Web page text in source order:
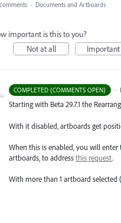
· Documents and Artboards
important is this to you?
Not at all
Important
COMPLETED (COMMENTS OPEN) ·
Starting with Beta 29.7.1 the
With it disabled, artboards get
When this is enabled, you will
artboards, to addressthis request.
With more than 1 artboard